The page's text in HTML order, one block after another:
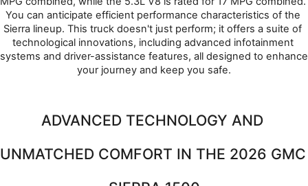
You can anticipate efficient performance characteristics of the
Sierra lineup. This truck doesn't just perform; it offers a suite of
technological innovations, including advanced infotainment
systems and driver-assistance features, all designed to enhance
your journey and keep you safe.
ADVANCED TECHNOLOGY AND
UNMATCHED COMFORT IN THE 2026 GMC